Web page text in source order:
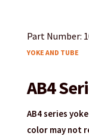
Part Number:
YOKE AND TUBE
AB4
AB4 series
color may not